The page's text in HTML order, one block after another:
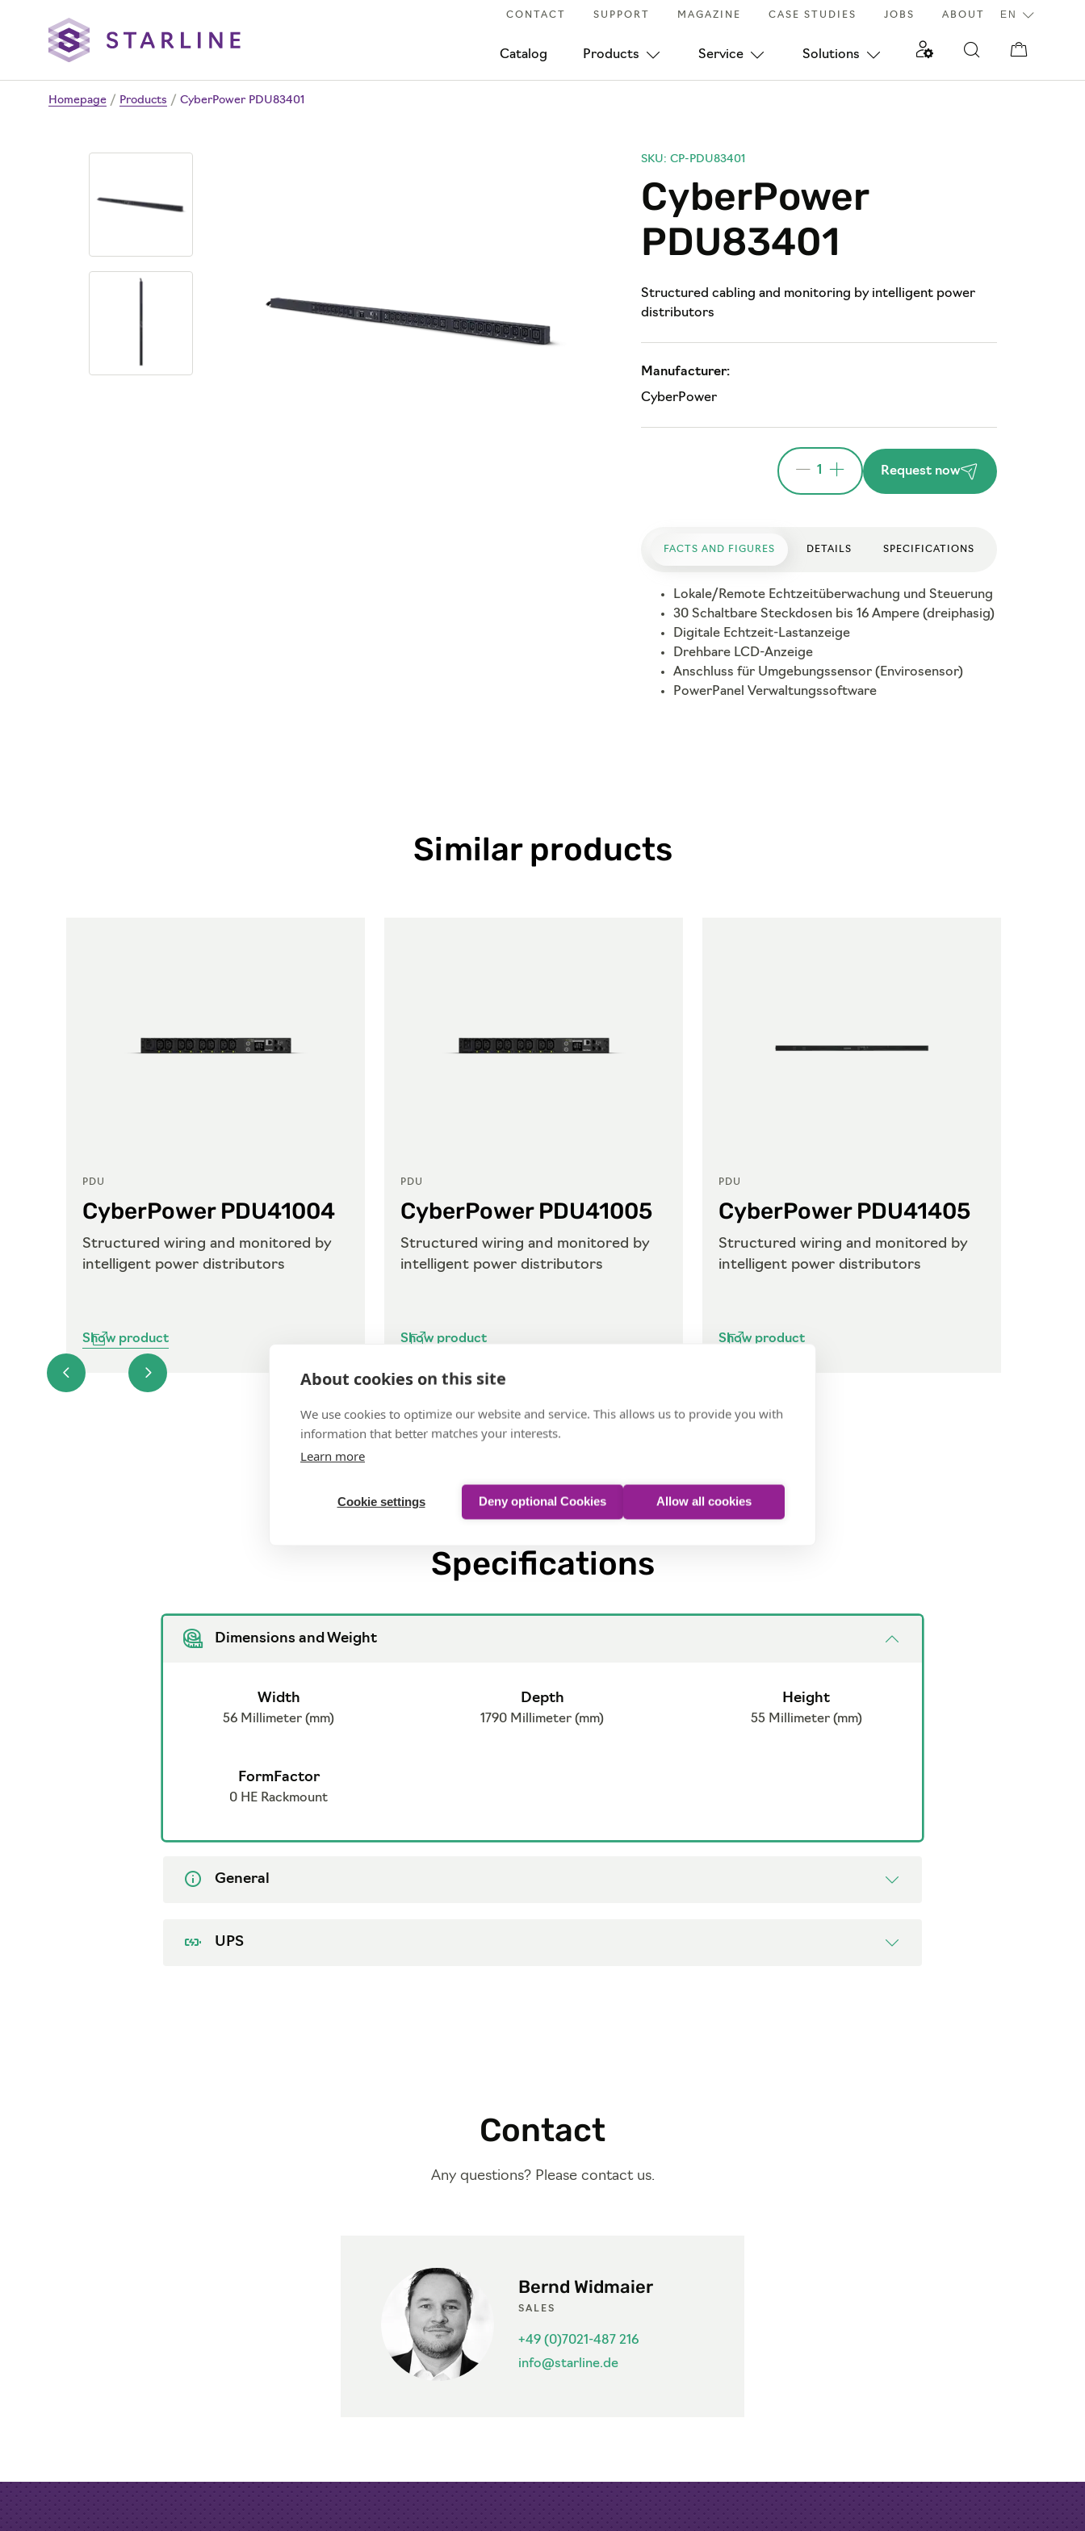
CONTACT SUPPORT MAGAZINE CASE STUDIES JOBS ABOUT
Catalog Products Service Solutions
Homepage / Products / CyberPower PDU83401
SKU: CP-PDU83401
CyberPower
PDU83401
Structured cabling and monitoring by intelligent power
distributors
Manufacturer:
CyberPower
1 Request now
FACTS AND FIGURES DETAILS SPECIFICATIONS
Lokale/Remote Echtzeitüberwachung und Steuerung
30 Schaltbare Steckdosen bis 16 Ampere (dreiphasig)
Digitale Echtzeit-Lastanzeige
Drehbare LCD-Anzeige
Anschluss für Umgebungssensor (Envirosensor)
PowerPanel Verwaltungssoftware
Similar products
PDU
CyberPower PDU41004
Structured wiring and monitored by
intelligent power distributors
Show product
PDU
CyberPower PDU41005
Structured wiring and monitored by
intelligent power distributors
Show product
PDU
CyberPower PDU41405
Structured wiring and monitored by
intelligent power distributors
Show product
Specifications
Dimensions and Weight
Width
56 Millimeter (mm)
Depth
1790 Millimeter (mm)
Height
55 Millimeter (mm)
FormFactor
0 HE Rackmount
General
UPS
Contact
Any questions? Please contact us.
Bernd Widmaier
SALES
+49 (0)7021-487 216
info@starline.de
About cookies on this site
We use cookies to optimize our website and service. This allows us to provide you with
information that better matches your interests.
Learn more
Cookie settings Deny optional Cookies Allow all cookies